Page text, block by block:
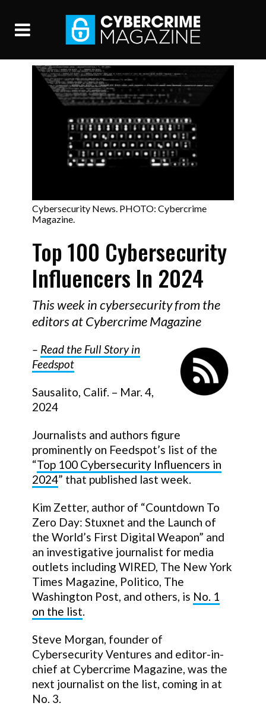
Cybersecurity News. PHOTO: Cybercrime
Magazine.
Top 100 Cybersecurity
Influencers In 2024
This week in cybersecurity from the
editors at Cybercrime Magazine
– Read the Full Story in
Feedspot
Sausalito, Calif. – Mar. 4,
2024
Journalists and authors figure
prominently on Feedspot’s list of the
“Top 100 Cybersecurity Influencers in
2024” that published last week.
Kim Zetter, author of “Countdown To
Zero Day: Stuxnet and the Launch of
the World’s First Digital Weapon” and
an investigative journalist for media
outlets including WIRED, The New York
Times Magazine, Politico, The
Washington Post, and others, is No. 1
on the list.
Steve Morgan, founder of
Cybersecurity Ventures and editor-in-
chief at Cybercrime Magazine, was the
next journalist on the list, coming in at
No. 3.